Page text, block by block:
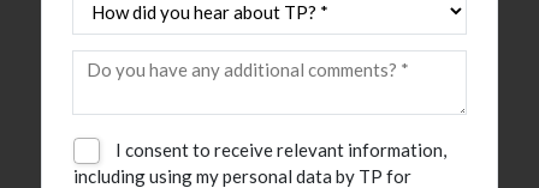
I consent to receive relevant information,
including using my personal data by TP for